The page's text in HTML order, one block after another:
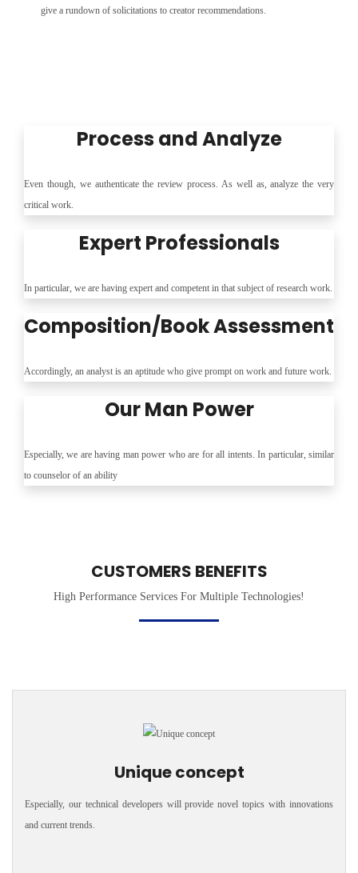
give a rundown of solicitations to creator recommendations.
Process and Analyze
Even though, we authenticate the review process. As well as, analyze the very
critical work.
Expert Professionals
In particular, we are having expert and competent in that subject of research work.
Composition/Book Assessment
Accordingly, an analyst is an aptitude who give prompt on work and future work.
Our Man Power
Especially, we are having man power who are for all intents. In particular, similar
to counselor of an ability
CUSTOMERS BENEFITS
High Performance Services For Multiple Technologies!
Unique concept
Especially, our technical developers will provide novel topics with innovations
and current trends.